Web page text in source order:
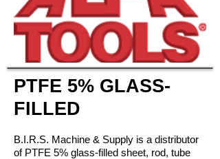
PTFE 5% GLASS-
FILLED
B.I.R.S. Machine & Supply is a distributor
of PTFE 5% glass-filled sheet, rod, tube